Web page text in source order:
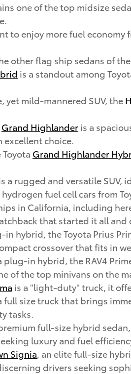
one of the top midsize
to enjoy more fuel
other flag ship sedans of
is a standout among
yet mild-mannered SUV, the
Grand Highlander is a
choice.
Grand Highlander
a rugged and versatile
fuel cell cars from
in California, including
that started it all
in hybrid, the Toyota Prius
crossover that fits in
plug-in hybrid, the RAV4
of the top minivans on the
is a "light-duty" truck, it
full size truck that brings
tasks.
full-size hybrid
luxury and fuel
Signia, an elite full-size
drivers seeking